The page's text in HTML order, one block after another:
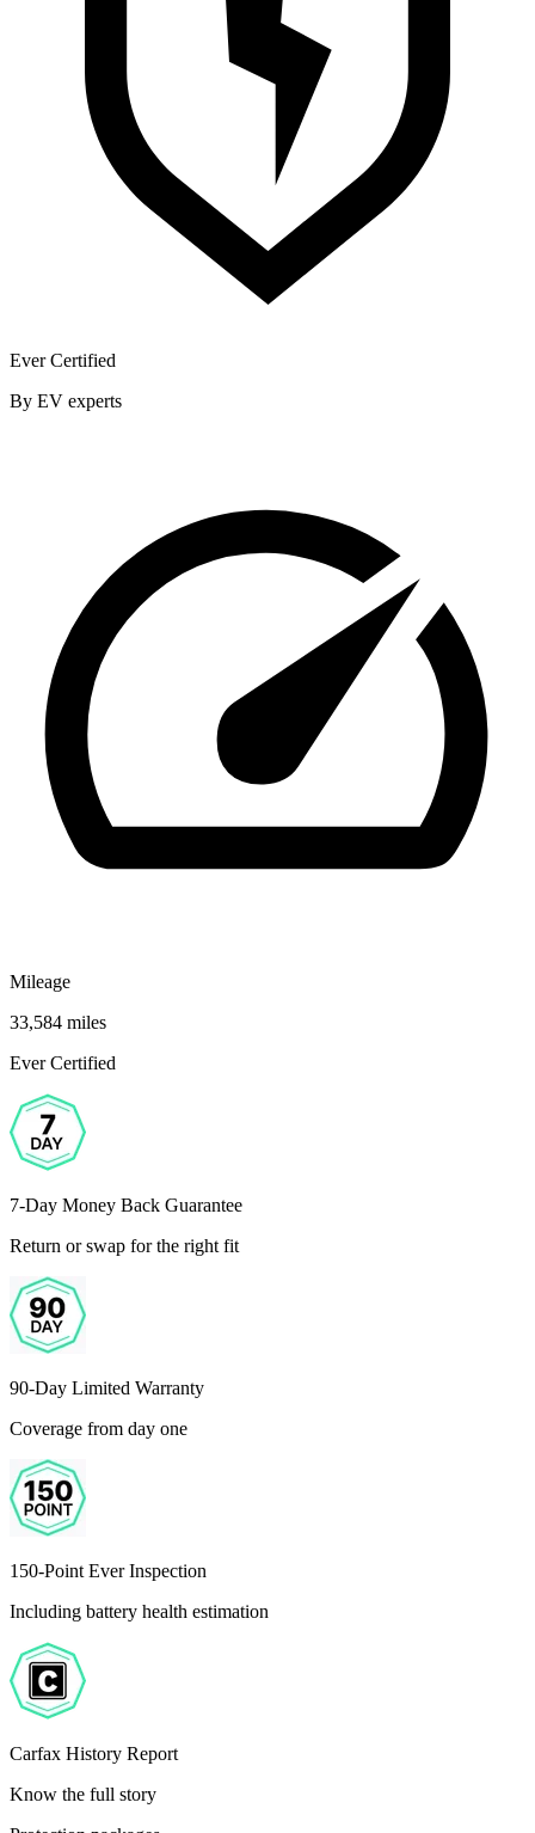
Ever Certified
By EV experts
Mileage
33,584 miles
Ever Certified
7-Day Money Back Guarantee
Return or swap for the right fit
90-Day Limited Warranty
Coverage from day one
150-Point Ever Inspection
Including battery health estimation
Carfax History Report
Know the full story